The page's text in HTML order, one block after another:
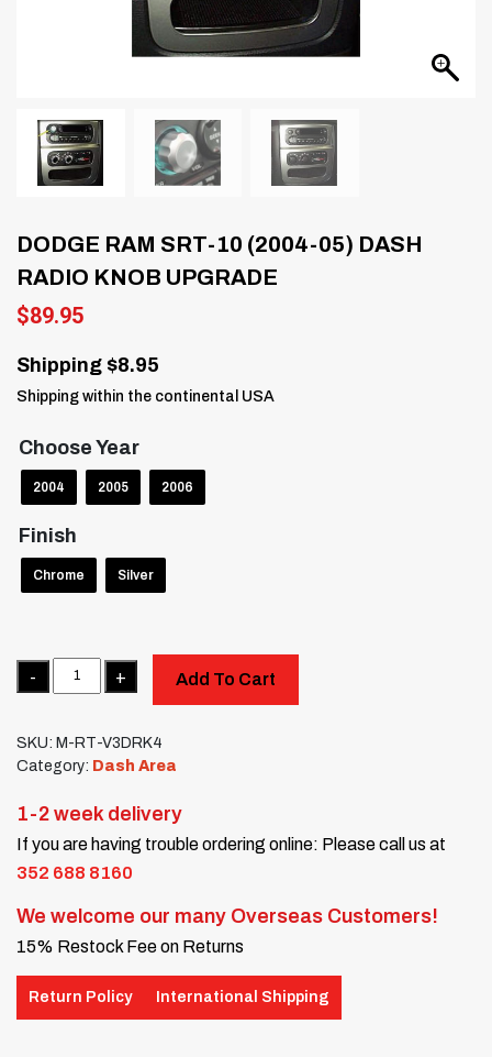
DODGE RAM SRT-10 (2004-05) DASH
RADIO KNOB UPGRADE
$89.95
Shipping $8.95
Shipping within the continental USA
Choose Year
2004 2005 2006
Finish
Chrome Silver
Quantity
Add To Cart
SKU: M-RT-V3DRK4
Category: Dash Area
1-2 week delivery
If you are having trouble ordering online: Please call us at
352 688 8160
We welcome our many Overseas Customers!
15% Restock Fee on Returns
Return Policy International Shipping